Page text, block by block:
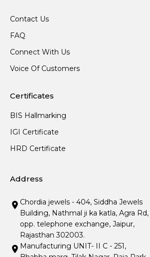
Contact Us
FAQ
Connect With Us
Voice Of Customers
Certificates
BIS Hallmarking
IGI Certificate
HRD Certificate
Address
Chordia jewels - 404, Siddha Jewels
Building, Nathmal ji ka katla, Agra Rd,
opp. telephone exchange, Jaipur,
Rajasthan 302003.
Manufacturing UNIT- II C - 251,